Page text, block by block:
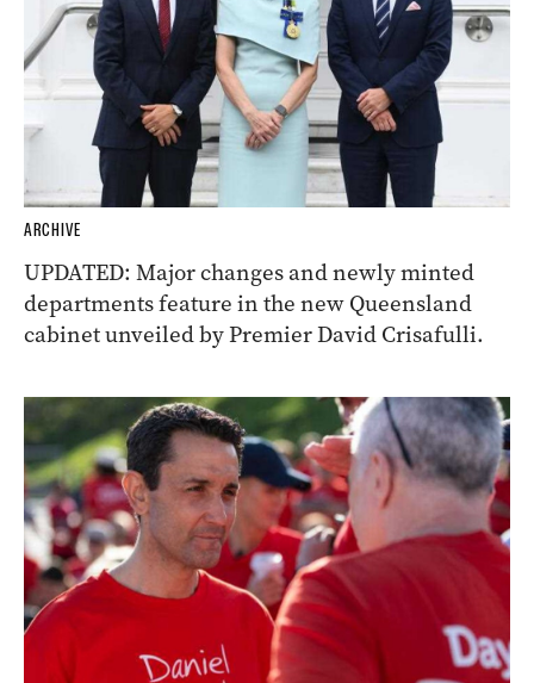
ARCHIVE
UPDATED: Major changes and newly minted
departments feature in the new Queensland
cabinet unveiled by Premier David Crisafulli.